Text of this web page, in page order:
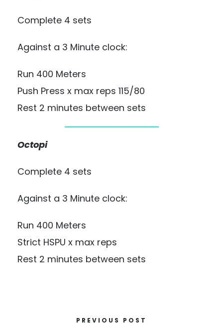
Complete 4 sets
Against a 3 Minute clock:
Run 400 Meters
Push Press x max reps 115/80
Rest 2 minutes between sets
Octopi
Complete 4 sets
Against a 3 Minute clock:
Run 400 Meters
Strict HSPU x max reps
Rest 2 minutes between sets
PREVIOUS POST